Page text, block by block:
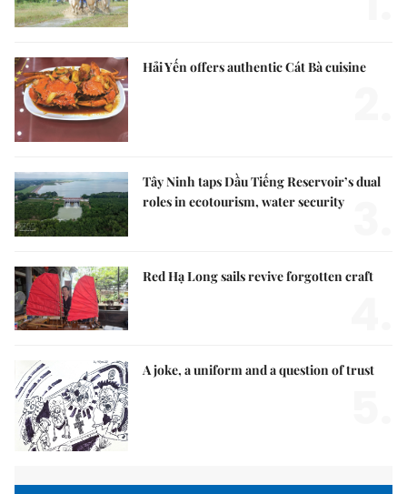
Hải Yến offers authentic Cát Bà cuisine
Tây Ninh taps Dầu Tiếng Reservoir’s dual
roles in ecotourism, water security
Red Hạ Long sails revive forgotten craft
A joke, a uniform and a question of trust